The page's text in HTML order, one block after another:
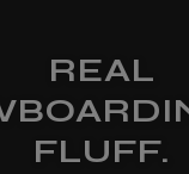
REAL
FLUFF.